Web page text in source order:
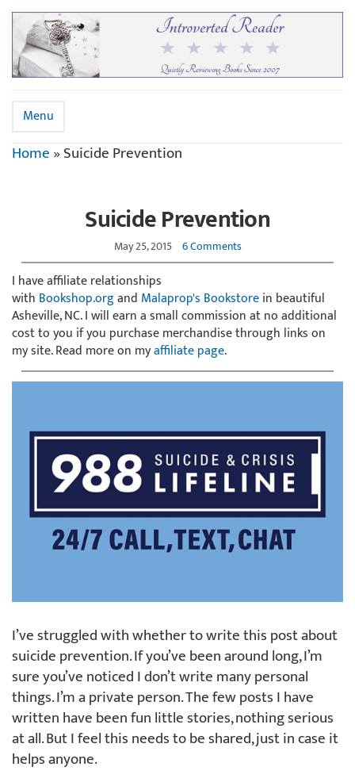
Menu
Home»Suicide Prevention
Suicide Prevention
May 25, 2015 6 Comments
I have affiliate relationships
with Bookshop.organd Malaprop's Bookstorein beautiful
Asheville, NC. I will earn a small commission at no additional
cost to you if you purchase merchandise through links on
my site. Read more on myaffiliate page.
I’ve struggled with whether to write this post about
suicide prevention. If you’ve been around long, I’m
sure you’ve noticed I don’t write many personal
things. I’m a private person. The few posts I have
written have been fun little stories, nothing serious
at all. But I feel this needs to be shared, just in case it
helps anyone.